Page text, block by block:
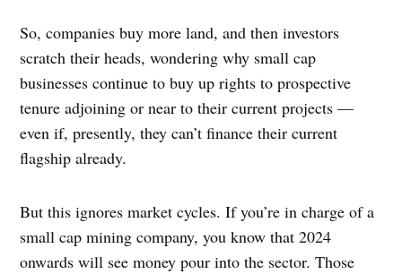
So, companies buy more land, and then investors
scratch their heads, wondering why small cap
businesses continue to buy up rights to prospective
tenure adjoining or near to their current projects —
even if, presently, they can’t finance their current
flagship already.
But this ignores market cycles. If you’re in charge of a
small cap mining company, you know that 2024
onwards will see money pour into the sector. Those